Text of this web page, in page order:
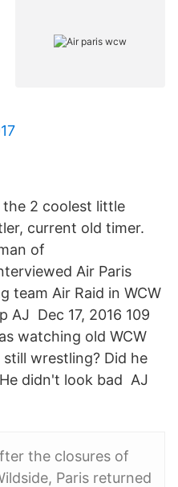
the 2 coolest little
current old timer.
of
Air Paris
team Air Raid in WCW
AJ Dec 17, 2016 109
watching old WCW
still wrestling? Did he
didn't look bad AJ
the closures of
Paris returned